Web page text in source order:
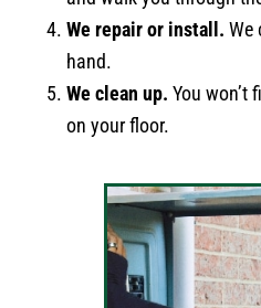
We repair or install. We
hand.
We clean up. You won’t
on your floor.